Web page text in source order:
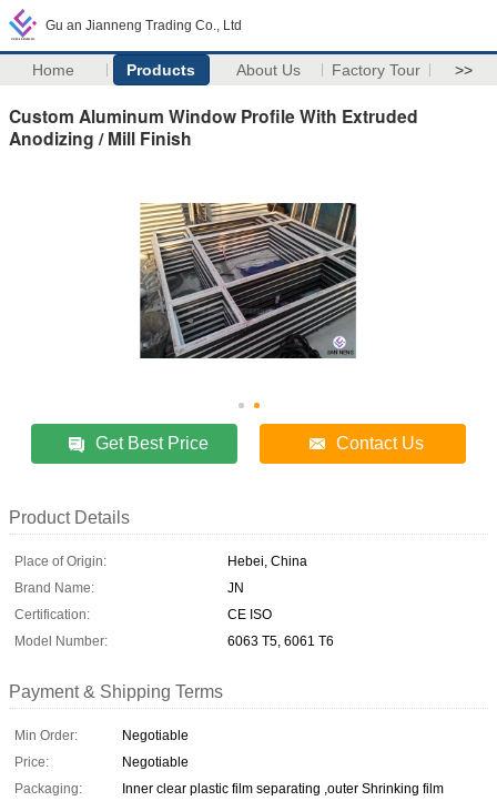
Gu an Jianneng Trading Co., Ltd
Home Products About Us Factory Tour >>
Custom Aluminum Window Profile With Extruded
Anodizing / Mill Finish
Get Best Price Contact Us
Product Details
Place of Origin:
Hebei, China
Brand Name:
JN
Certification:
CE ISO
Model Number:
6063 T5, 6061 T6
Payment & Shipping Terms
Min Order:
Negotiable
Price:
Negotiable
Packaging:
Inner clear plastic film separating ,outer Shrinking film